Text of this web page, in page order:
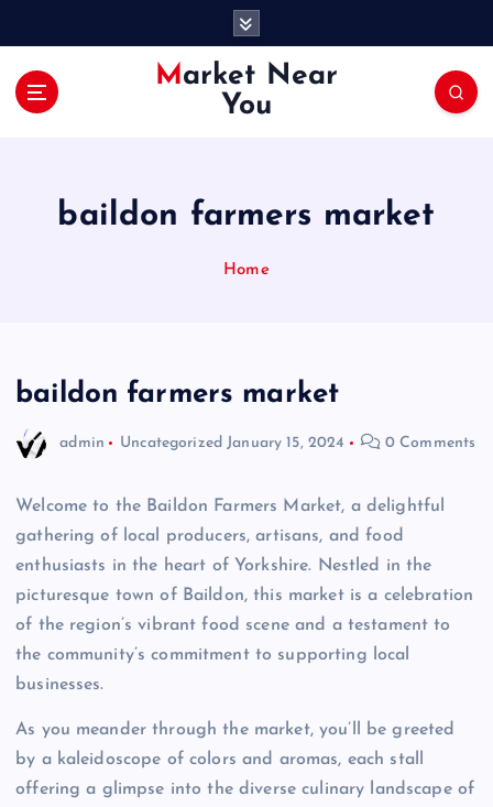
Market Near
You
baildon farmers market
Home
baildon farmers market
admin Uncategorized January 15, 2024 0 Comments
Welcome to the Baildon Farmers Market, a delightful
gathering of local producers, artisans, and food
enthusiasts in the heart of Yorkshire. Nestled in the
picturesque town of Baildon, this market is a celebration
of the region’s vibrant food scene and a testament to
the community’s commitment to supporting local
businesses.
As you meander through the market, you’ll be greeted
by a kaleidoscope of colors and aromas, each stall
offering a glimpse into the diverse culinary landscape of